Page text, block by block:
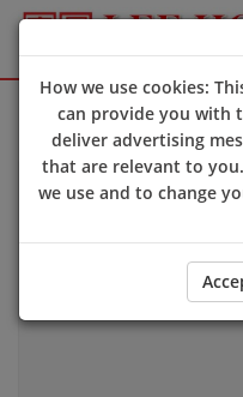
How we use cookies:
can provide you with
deliver advertising
that are relevant to
we use and to change